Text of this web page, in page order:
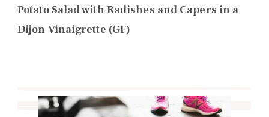
Potato Salad with Radishes and Capers in a
Dijon Vinaigrette (GF)